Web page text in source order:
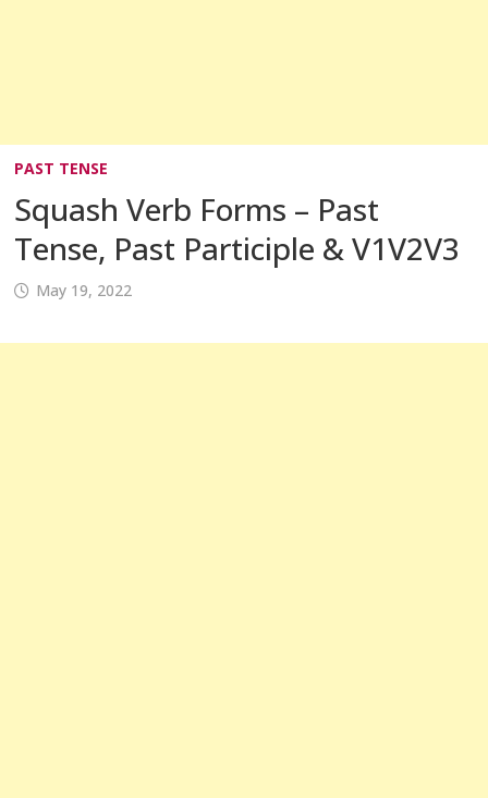
PAST TENSE
Squash Verb Forms – Past
Tense, Past Participle & V1V2V3
May 19, 2022